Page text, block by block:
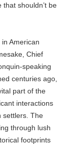
shouldn’t be
American
Chief
speaking
centuries ago,
part of the
interactions
settlers. The
through lush
footprints